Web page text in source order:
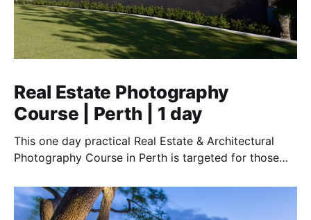
Real Estate Photography
Course | Perth | 1 day
This one day practical Real Estate & Architectural
Photography Course in Perth is targeted for those